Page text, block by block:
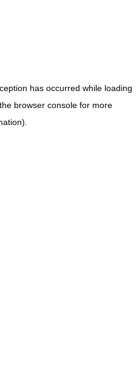
has occurred while loading
browser console for more